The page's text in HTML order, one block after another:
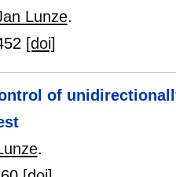
Lunze.
[doi]
of
.